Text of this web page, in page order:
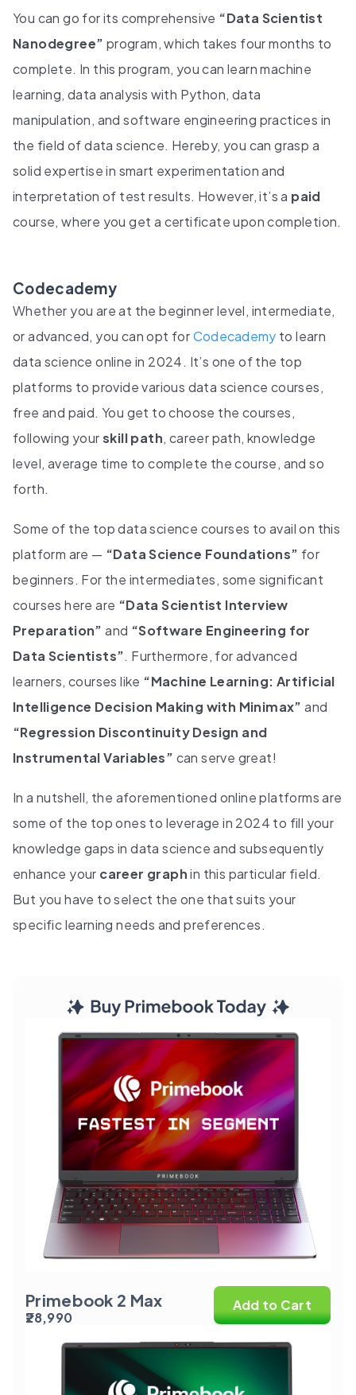
You can go for its comprehensive “Data Scientist
Nanodegree” program, which takes four months to
complete. In this program, you can learn machine
learning, data analysis with Python, data
manipulation, and software engineering practices in
the field of data science. Hereby, you can grasp a
solid expertise in smart experimentation and
interpretation of test results. However, it’s a paid
course, where you get a certificate upon completion.
Codecademy
Whether you are at the beginner level, intermediate,
or advanced, you can opt forCodecademy to learn
data science online in 2024. It’s one of the top
platforms to provide various data science courses,
free and paid. You get to choose the courses,
following yourskill path, career path, knowledge
level, average time to complete the course, and so
forth.
Some of the top data science courses to avail on this
platform are — “Data Science Foundations” for
beginners. For the intermediates, some significant
courses here are “Data Scientist Interview
Preparation” and “Software Engineering for
Data Scientists”. Furthermore, for advanced
learners, courses like “Machine Learning: Artificial
Intelligence Decision Making with Minimax” and
“Regression Discontinuity Design and
Instrumental Variables” can serve great!
In a nutshell, the aforementioned online platforms are
some of the top ones to leverage in 2024 to fill your
knowledge gaps in data science and subsequently
enhance your career graphin this particular field.
But you have to select the one that suits your
specific learning needs and preferences.
Primebook 2 Max
₹28,990
Add to Cart